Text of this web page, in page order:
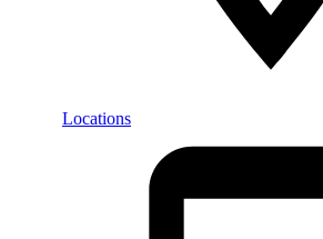
Locations